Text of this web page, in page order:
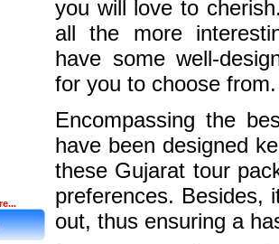
you will love to
all the more
have some well-
for you to choose from.
Encompassing the
have been designed
these Gujarat tour
preferences. Besides,
out, thus ensuring a